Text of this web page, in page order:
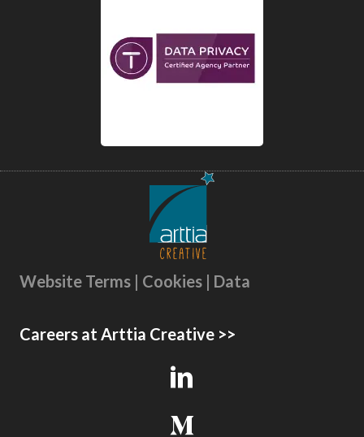
Website Terms | Cookies | Data
Careers at Arttia Creative >>